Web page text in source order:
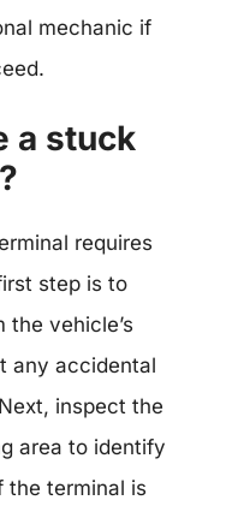
mechanic if
a stuck
requires
step is to
vehicle’s
any accidental
inspect the
area to identify
the terminal is